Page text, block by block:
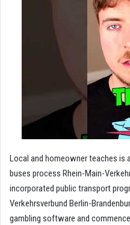
Local and homeowner teaches is
buses process Rhein-Main-
incorporated public transport
Verkehrsverbund Berlin-
gambling software and